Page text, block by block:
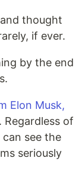
thought
if ever.
by the end
Elon Musk,
. Regardless of
see the
seriously